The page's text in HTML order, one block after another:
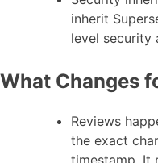
inherit
level security
What Changes
Reviews
the exact